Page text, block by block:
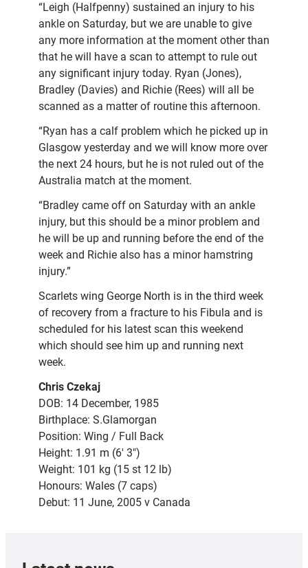
“Leigh (Halfpenny) sustained an injury to his
ankle on Saturday, but we are unable to give
any more information at the moment other than
that he will have a scan to attempt to rule out
any significant injury today. Ryan (Jones),
Bradley (Davies) and Richie (Rees) will all be
scanned as a matter of routine this afternoon.
“Ryan has a calf problem which he picked up in
Glasgow yesterday and we will know more over
the next 24 hours, but he is not ruled out of the
Australia match at the moment.
“Bradley came off on Saturday with an ankle
injury, but this should be a minor problem and
he will be up and running before the end of the
week and Richie also has a minor hamstring
injury.”
Scarlets wing George North is in the third week
of recovery from a fracture to his Fibula and is
scheduled for his latest scan this weekend
which should see him up and running next
week.
Chris Czekaj
DOB: 14 December, 1985
Birthplace: S.Glamorgan
Position: Wing / Full Back
Height: 1.91 m (6′ 3″)
Weight: 101 kg (15 st 12 lb)
Honours: Wales (7 caps)
Debut: 11 June, 2005 v Canada